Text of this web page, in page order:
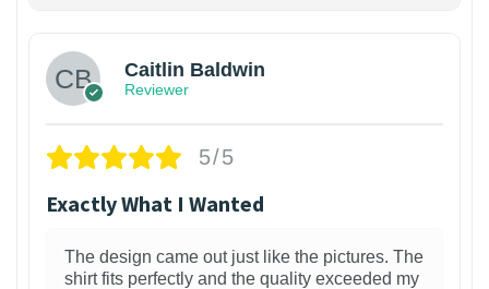
Caitlin Baldwin
Reviewer
5/5
Exactly What I Wanted
The design came out just like the pictures. The
shirt fits perfectly and the quality exceeded my